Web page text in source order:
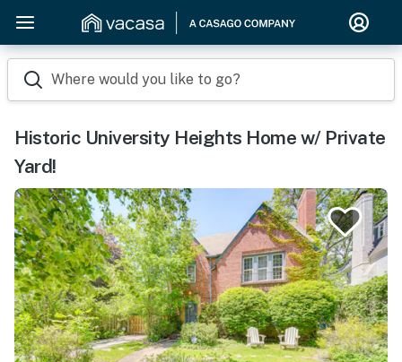
Where would you like to go?
Historic University Heights Home w/ Private
Yard!